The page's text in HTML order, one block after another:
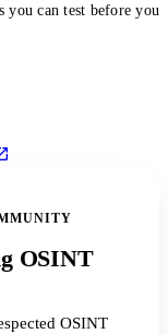
you can test before you
OSINT
OSINT